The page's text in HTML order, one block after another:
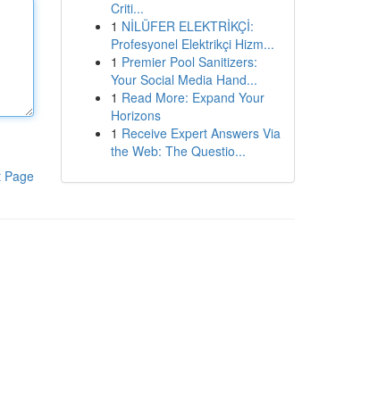
Page
Criti...
1 NİLÜFER ELEKTRİKÇİ:
Profesyonel Elektrikçi Hizm...
1 Premier Pool Sanitizers:
Your Social Media Hand...
1 Read More: Expand Your
Horizons
1 Receive Expert Answers Via
the Web: The Questio...